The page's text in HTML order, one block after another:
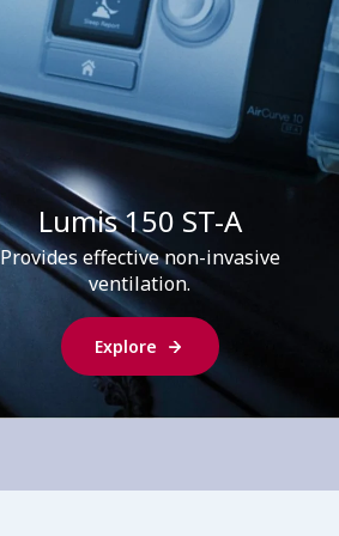
Lumis 150 ST-A
Provides effective non-invasive
ventilation.
Explore